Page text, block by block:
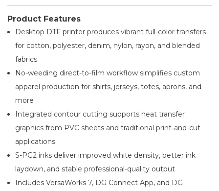
Product Features
Desktop DTF printer produces vibrant full-color transfers
for cotton, polyester, denim, nylon, rayon, and blended
fabrics
No-weeding direct-to-film workflow simplifies custom
apparel production for shirts, jerseys, totes, aprons, and
more
Integrated contour cutting supports heat transfer
graphics from PVC sheets and traditional print-and-cut
applications
S-PG2 inks deliver improved white density, better ink
laydown, and stable professional-quality output
Includes VersaWorks 7, DG Connect App, and DG